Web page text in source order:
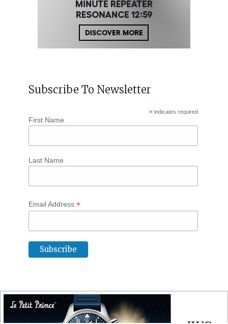
Subscribe To Newsletter
* indicates required
First Name
Last Name
Email Address *